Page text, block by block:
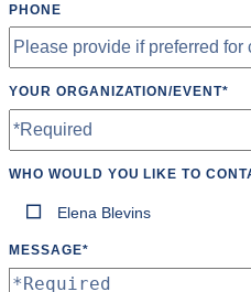
PHONE
YOUR ORGANIZATION/EVENT*
WHO WOULD YOU LIKE TO
Elena Blevins
MESSAGE*